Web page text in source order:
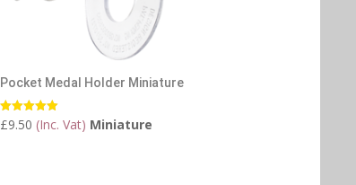
Pocket Medal Holder Miniature
Rated
5.00
£9.50 (Inc. Vat) Miniature